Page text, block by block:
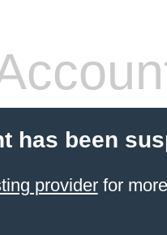
has been
providerfor